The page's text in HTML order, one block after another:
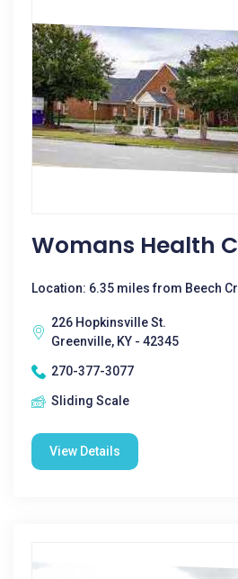
Womans Health
Location: 6.35 miles from Beech
226 Hopkinsville St.
Greenville, KY - 42345
270-377-3077
Sliding Scale
View Details